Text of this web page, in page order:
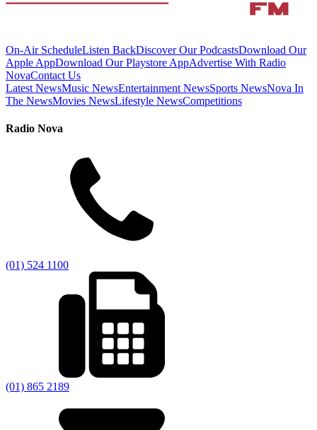
On-Air ScheduleListen BackDiscover Our PodcastsDownload Our
Apple AppDownload Our Playstore AppAdvertise With Radio
NovaContact Us
Latest NewsMusic NewsEntertainment NewsSports NewsNova In
The NewsMovies NewsLifestyle NewsCompetitions
Radio Nova
(01) 524 1100
(01) 865 2189